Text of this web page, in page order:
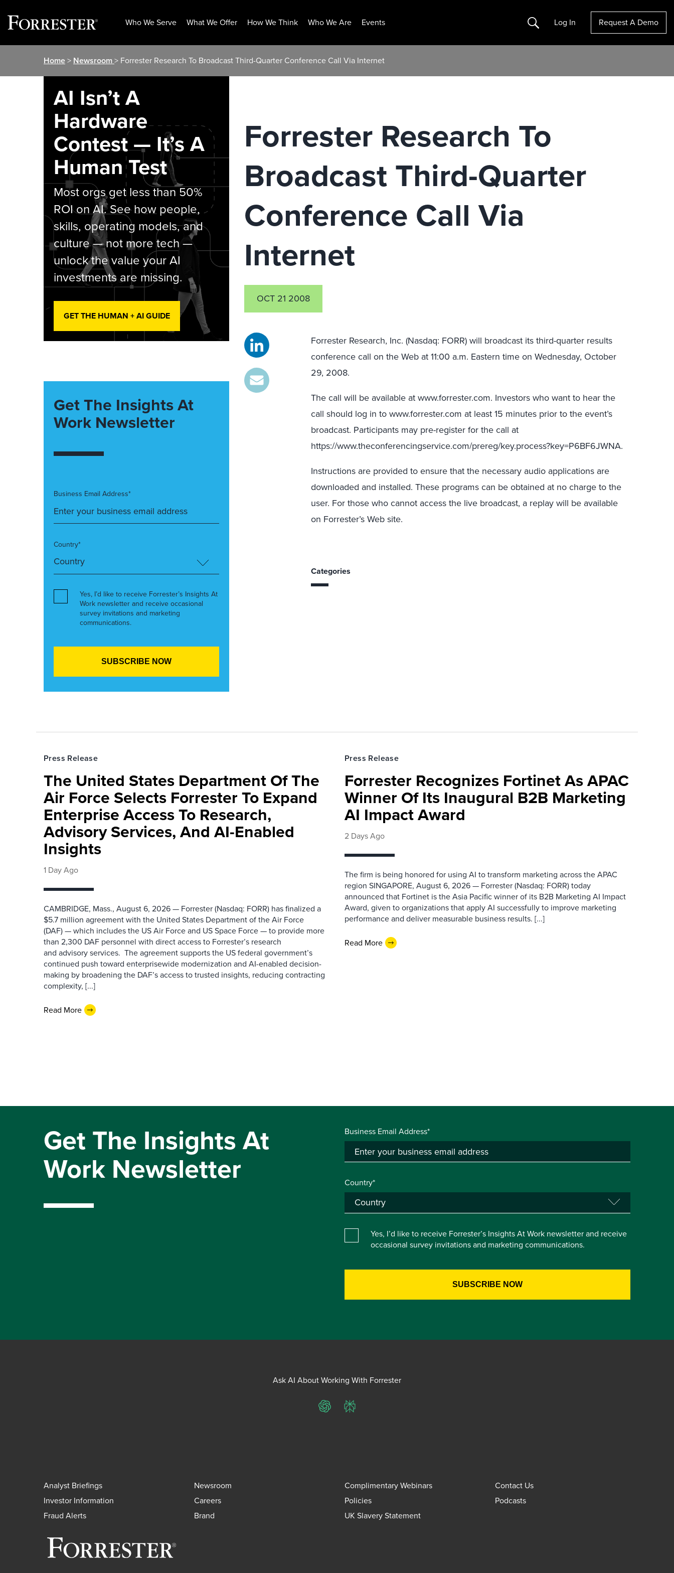
Who We Serve What We Offer How We Think Who We Are Events Search Log In Request A Demo
Home> Newsroom> Forrester Research To Broadcast Third-Quarter Conference Call Via Internet
Forrester Research To
Broadcast Third-Quarter
Conference Call Via
Internet
OCT 21 2008
Forrester Research, Inc. (Nasdaq: FORR) will broadcast its third-quarter results
conference call on the Web at 11:00 a.m. Eastern time on Wednesday, October
29, 2008.
The call will be available at www.forrester.com. Investors who want to hear the
call should log in to www.forrester.com at least 15 minutes prior to the event’s
broadcast. Participants may pre-register for the call at
https://www.theconferencingservice.com/prereg/key.process?key=P6BF6JWNA.
Instructions are provided to ensure that the necessary audio applications are
downloaded and installed. These programs can be obtained at no charge to the
user. For those who cannot access the live broadcast, a replay will be available
on Forrester’s Web site.
Categories
AI Isn’t A
Hardware
Contest — It’s A
Human Test
Most orgs get less than 50%
ROI on AI. See how people,
skills, operating models, and
culture — not more tech —
unlock the value your AI
investments are missing.
GET THE HUMAN + AI GUIDE
Get The Insights At
Work Newsletter
Business Email Address*
Country*
Yes, I’d like to receive Forrester’s Insights At
Work newsletter and receive occasional
survey invitations and marketing
communications.
Press Release
The United States Department Of The
Air Force Selects Forrester To Expand
Enterprise Access To Research,
Advisory Services, And AI-Enabled
Insights
1 Day Ago
CAMBRIDGE, Mass., August 6, 2026 — Forrester (Nasdaq: FORR) has finalized a
$5.7 million agreement with the United States Department of the Air Force
(DAF) — which includes the US Air Force and US Space Force — to provide more
than 2,300 DAF personnel with direct access to Forrester’s research
and advisory services. The agreement supports the US federal government’s
continued push toward enterprisewide modernization and AI-enabled decision-
making by broadening the DAF’s access to trusted insights, reducing contracting
complexity, [...]
Read More
Press Release
Forrester Recognizes Fortinet As APAC
Winner Of Its Inaugural B2B Marketing
AI Impact Award
2 Days Ago
The firm is being honored for using AI to transform marketing across the APAC
region SINGAPORE, August 6, 2026 — Forrester (Nasdaq: FORR) today
announced that Fortinet is the Asia Pacific winner of its B2B Marketing AI Impact
Award, given to organizations that apply AI successfully to improve marketing
performance and deliver measurable business results. [...]
Read More
Get The Insights At
Work Newsletter
Business Email Address*
Country*
Yes, I’d like to receive Forrester’s Insights At Work newsletter and receive
occasional survey invitations and marketing communications.
Ask AI About Working With Forrester
ChatGPTPerplexity
Analyst Briefings Newsroom Complimentary Webinars
Contact Us
Investor Information
Careers Policies
Podcasts
Fraud Alerts
Brand UK Slavery Statement